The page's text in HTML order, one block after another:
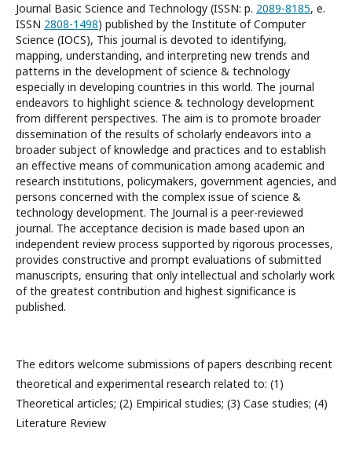
Journal Basic Science and Technology (ISSN: p. 2089-8185, e.
ISSN 2808-1498) published by the Institute of Computer
Science (IOCS), This journal is devoted to identifying,
mapping, understanding, and interpreting new trends and
patterns in the development of science & technology
especially in developing countries in this world. The journal
endeavors to highlight science & technology development
from different perspectives. The aim is to promote broader
dissemination of the results of scholarly endeavors into a
broader subject of knowledge and practices and to establish
an effective means of communication among academic and
research institutions, policymakers, government agencies, and
persons concerned with the complex issue of science &
technology development. The Journal is a peer-reviewed
journal. The acceptance decision is made based upon an
independent review process supported by rigorous processes,
provides constructive and prompt evaluations of submitted
manuscripts, ensuring that only intellectual and scholarly work
of the greatest contribution and highest significance is
published.
The editors welcome submissions of papers describing recent
theoretical and experimental research related to: (1)
Theoretical articles; (2) Empirical studies; (3) Case studies; (4)
Literature Review